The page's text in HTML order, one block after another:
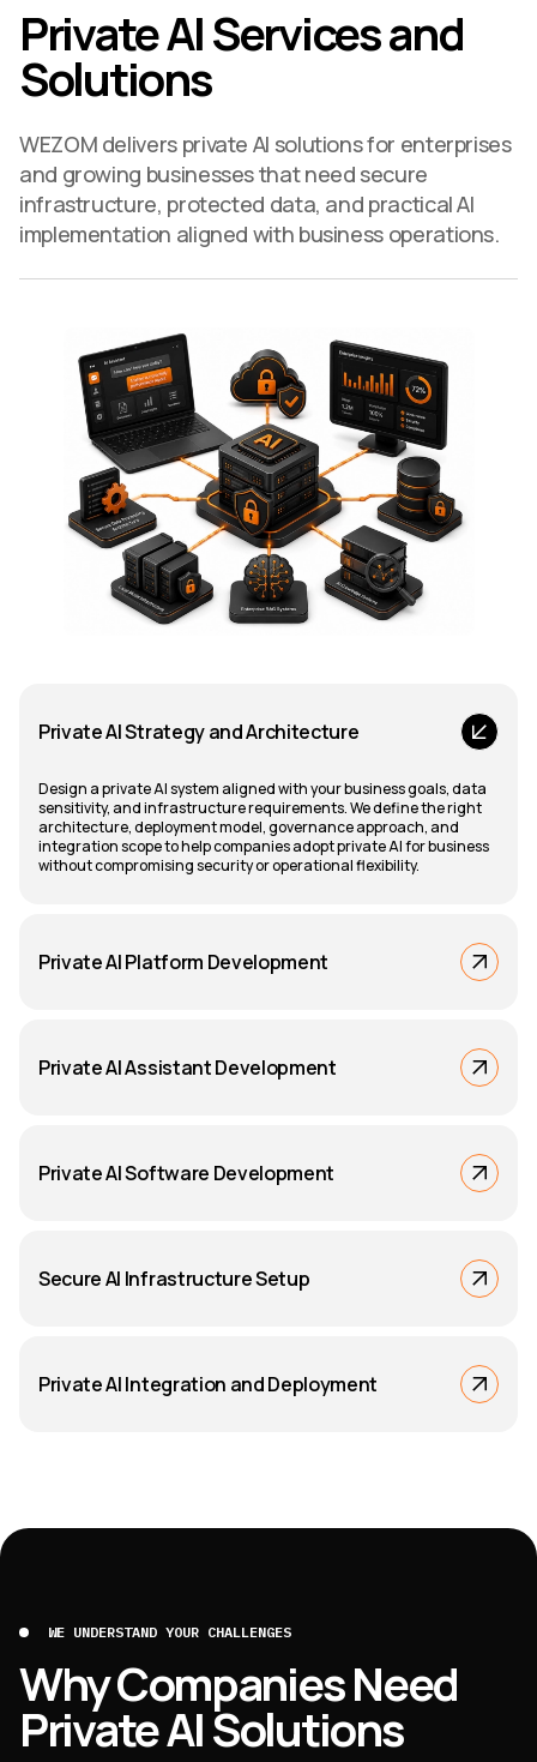
Private AI Services and
Solutions
WEZOM delivers private AI solutions for enterprises
and growing businesses that need secure
infrastructure, protected data, and practical AI
implementation aligned with business operations.
Private AI Strategy and Architecture
Design a private AI system aligned with your business goals, data
sensitivity, and infrastructure requirements. We define the right
architecture, deployment model, governance approach, and
integration scope to help companies adopt private AI for business
without compromising security or operational flexibility.
Private AI Platform Development
Private AI Assistant Development
Private AI Software Development
Secure AI Infrastructure Setup
Private AI Integration and Deployment
WE UNDERSTAND YOUR CHALLENGES
Why Companies Need
Private AI Solutions